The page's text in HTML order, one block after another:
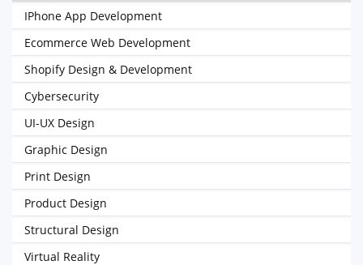
IPhone App Development
Ecommerce Web Development
Shopify Design & Development
Cybersecurity
UI-UX Design
Graphic Design
Print Design
Product Design
Structural Design
Virtual Reality